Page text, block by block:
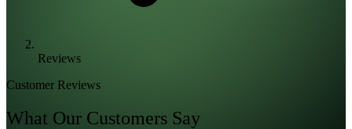
Reviews
Customer Reviews
What Our Customers Say